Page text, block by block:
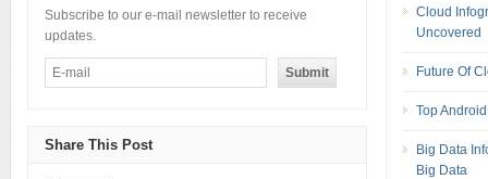
Subscribe to our e-mail newsletter to receive
updates.
Share This Post
Cloud
Uncovered
Future Of
Top
Big Data
Big Data